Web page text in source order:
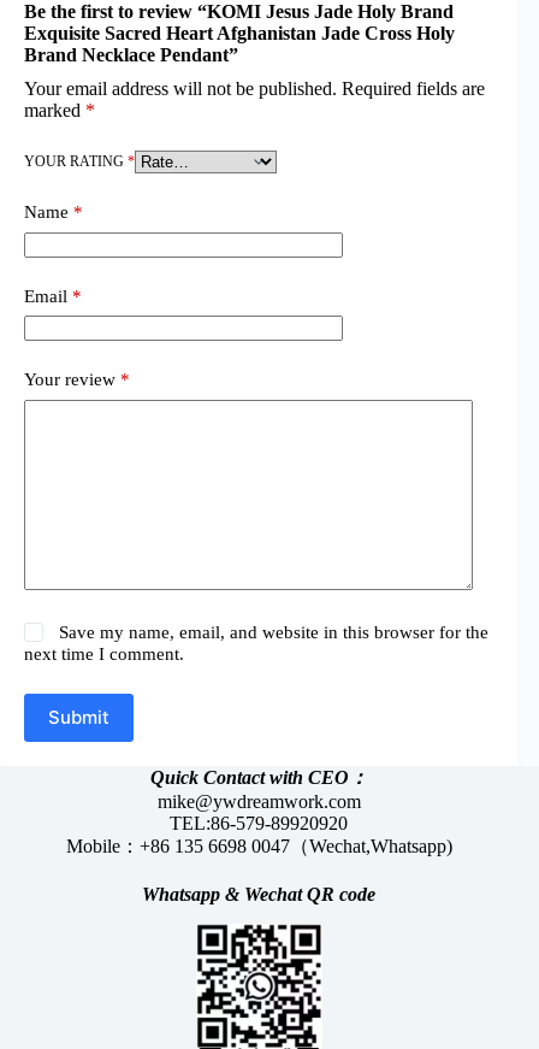
Be the first to review “KOMI Jesus Jade Holy Brand
Exquisite Sacred Heart Afghanistan Jade Cross Holy
Brand Necklace Pendant”
Your email address will not be published. Required fields are
marked *
YOUR RATING *
Name *
Email *
Your review *
Save my name, email, and website in this browser for the
next time I comment.
Submit
Quick Contact with CEO：
mike@ywdreamwork.com
TEL:86-579-89920920
Mobile：+86 135 6698 0047（Wechat,Whatsapp)
Whatsapp & WechatQR code